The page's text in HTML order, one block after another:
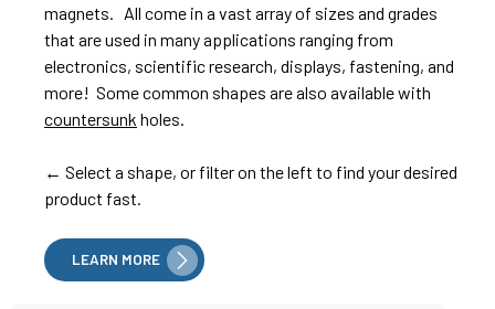
magnets. All come in a vast array of sizes and grades
that are used in many applications ranging from
electronics, scientific research, displays, fastening, and
more! Some common shapes are also available with
countersunk holes.
← Select a shape, or filter on the left to find your desired
product fast.
LEARN MORE